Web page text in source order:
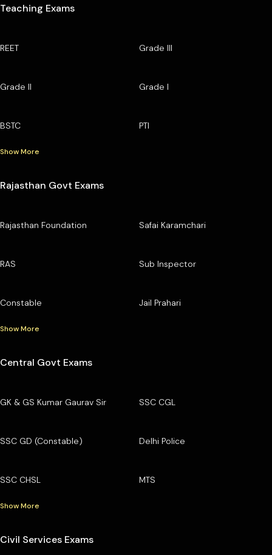
Teaching Exams
REET Grade III
Grade II Grade I
BSTC PTI
Show More
Rajasthan Govt Exams
Rajasthan Foundation Safai Karamchari
RAS Sub Inspector
Constable Jail Prahari
Show More
Central Govt Exams
GK & GS Kumar Gaurav Sir SSC CGL
SSC GD (Constable) Delhi Police
SSC CHSL MTS
Show More
Civil Services Exams